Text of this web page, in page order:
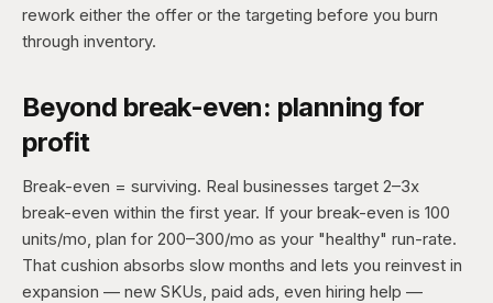
rework either the offer or the targeting before you burn
through inventory.
Beyond break-even: planning for
profit
Break-even = surviving. Real businesses target 2–3x
break-even within the first year. If your break-even is 100
units/mo, plan for 200–300/mo as your "healthy" run-rate.
That cushion absorbs slow months and lets you reinvest in
expansion — new SKUs, paid ads, even hiring help —